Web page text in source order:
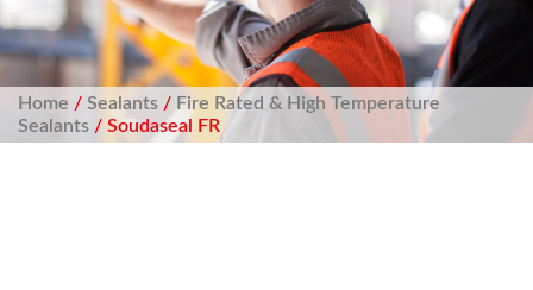
Home / Sealants/ Fire Rated & High Temperature
Sealants/ Soudaseal FR